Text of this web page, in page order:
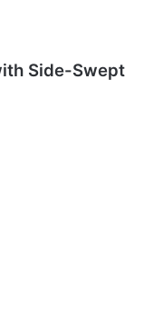
Side-Swept